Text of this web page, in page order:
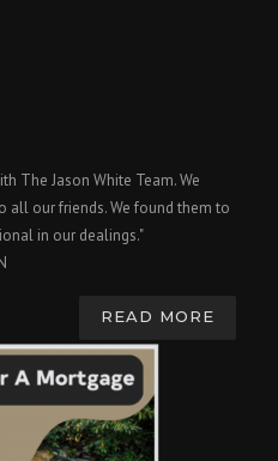
The Jason White Team. We
our friends. We found them to
in our dealings."
READ MORE